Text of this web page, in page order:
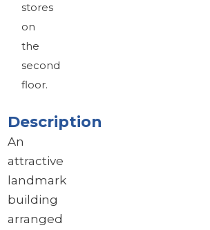
stores
on
the
second
floor.
Description
An
attractive
landmark
building
arranged